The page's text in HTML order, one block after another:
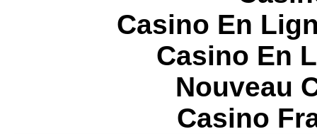
Casino En
Casino En
Nouveau
Casino